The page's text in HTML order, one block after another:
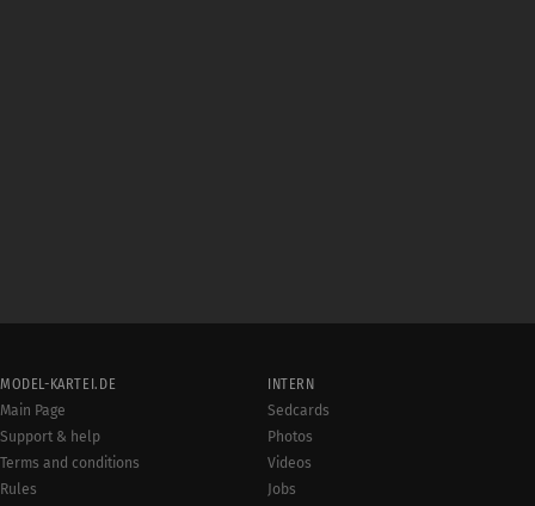
MODEL-KARTEI.DE
Main Page
Support & help
Terms and conditions
Rules
INTERN
Sedcards
Photos
Videos
Jobs